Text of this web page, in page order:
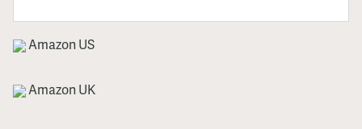
Amazon US
Amazon UK